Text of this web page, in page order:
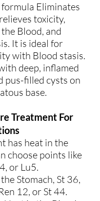
Eliminates
toxicity,
Blood, and
It is ideal for
with Blood stasis.
deep, inflamed
pus-filled cysts on
base.
Treatment For
has heat in the
choose points like
or Lu5.
Stomach, St 36,
12, or St 44.